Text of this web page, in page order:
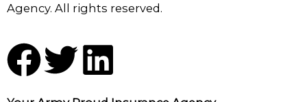
Agency. All rights reserved.
F
a
T
w
L
i